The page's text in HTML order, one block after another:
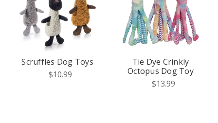
Scruffles Dog Toys
$10.99
Tie Dye Crinkly
Octopus Dog Toy
$13.99